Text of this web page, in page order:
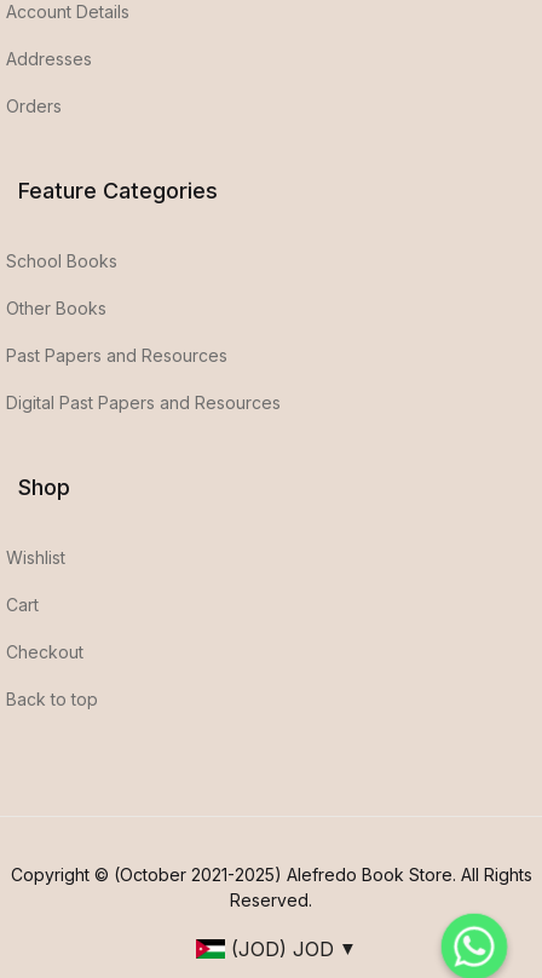
Account Details
Addresses
Orders
Feature Categories
School Books
Other Books
Past Papers and Resources
Digital Past Papers and Resources
Shop
Wishlist
Cart
Checkout
Back to top
Copyright © (October 2021-2025) Alefredo Book Store. All Rights
Reserved.
(JOD) JOD